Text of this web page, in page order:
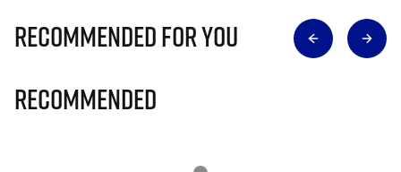
Recommended for you
Recommended